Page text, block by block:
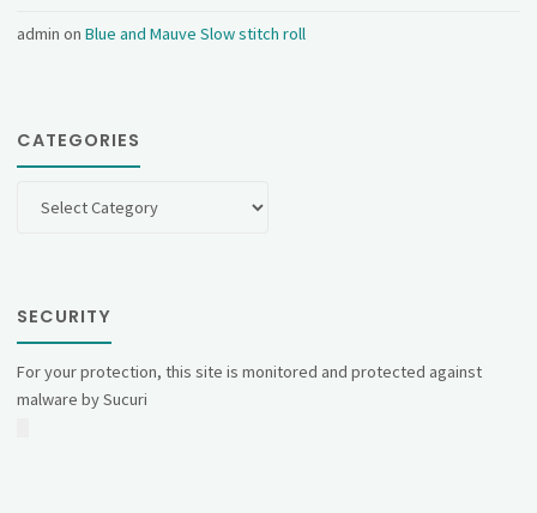
admin onBlue and Mauve Slow stitch roll
CATEGORIES
SECURITY
For your protection, this site is monitored and protected against
malware by Sucuri